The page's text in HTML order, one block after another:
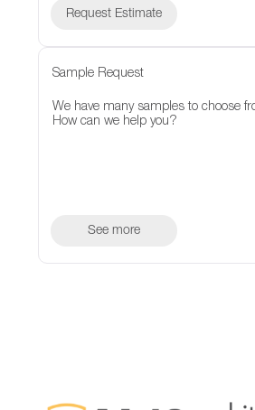
Request Estimate
Sample Request
We have many samples to choose
How can we help you?
See more